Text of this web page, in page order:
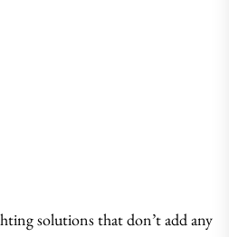
solutions that don’t add any